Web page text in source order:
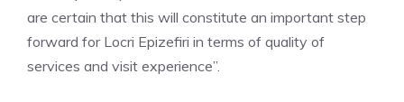
are certain that this will constitute an important step
forward for Locri Epizefiri in terms of quality of
services and visit experience”.